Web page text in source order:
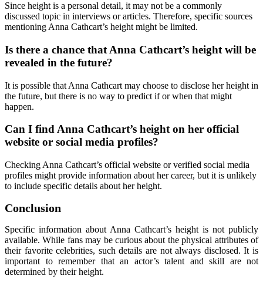
Since height is a personal detail, it may not be a commonly
discussed topic in interviews or articles. Therefore, specific sources
mentioning Anna Cathcart’s height might be limited.
Is there a chance that Anna Cathcart’s height will be
revealed in the future?
It is possible that Anna Cathcart may choose to disclose her height in
the future, but there is no way to predict if or when that might
happen.
Can I find Anna Cathcart’s height on her official
website or social media profiles?
Checking Anna Cathcart’s official website or verified social media
profiles might provide information about her career, but it is unlikely
to include specific details about her height.
Conclusion
Specific information about Anna Cathcart’s height is not publicly
available. While fans may be curious about the physical attributes of
their favorite celebrities, such details are not always disclosed. It is
important to remember that an actor’s talent and skill are not
determined by their height.